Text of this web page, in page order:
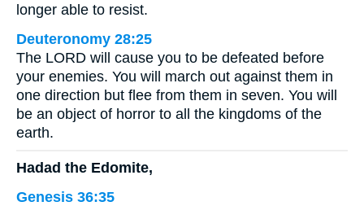
longer able to resist.
Deuteronomy 28:25
The LORD will cause you to be defeated before
your enemies. You will march out against them in
one direction but flee from them in seven. You will
be an object of horror to all the kingdoms of the
earth.
Hadad the Edomite,
Genesis 36:35